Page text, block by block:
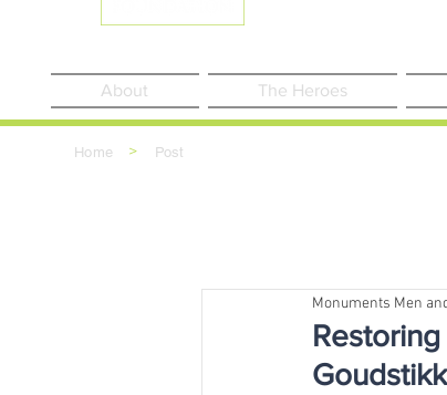
About The Heroes
Home > Post
Monuments Men